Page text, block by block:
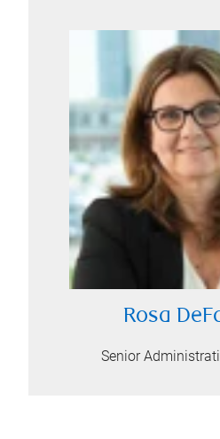
Rosa
Senior